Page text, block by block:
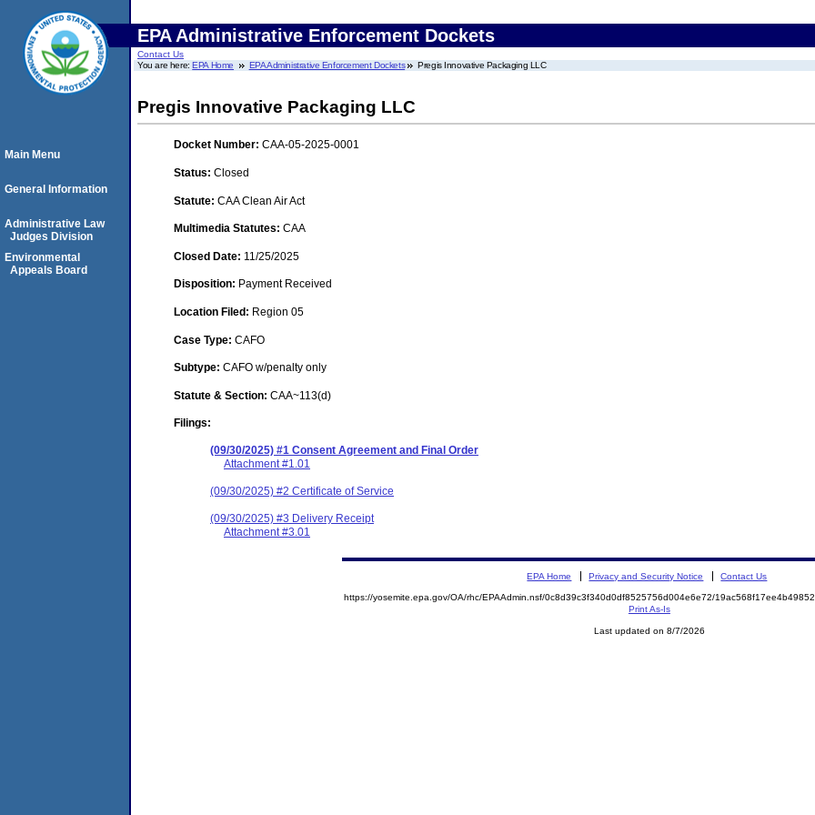
EPA Administrative Enforcement Dockets
Contact Us
You are here:EPA Home EPA Administrative Enforcement Dockets Pregis Innovative Packaging LLC
Pregis Innovative Packaging LLC
Docket Number: CAA-05-2025-0001
Status: Closed
Statute: CAA Clean Air Act
Multimedia Statutes: CAA
Closed Date: 11/25/2025
Disposition: Payment Received
Location Filed: Region 05
Case Type: CAFO
Subtype: CAFO w/penalty only
Statute & Section: CAA~113(d)
Filings:
(09/30/2025) #1 Consent Agreement and Final Order
Attachment #1.01
(09/30/2025) #2 Certificate of Service
(09/30/2025) #3 Delivery Receipt
Attachment #3.01
Main Menu
General Information
Administrative Law
Judges Division
Environmental
Appeals Board
EPA Home Privacy and Security Notice Contact Us
https://yosemite.epa.gov/OA/rhc/EPAAdmin.nsf/0c8d39c3f340d0df8525756d004e6e72/
Print As-Is
Last updated on 8/7/2026